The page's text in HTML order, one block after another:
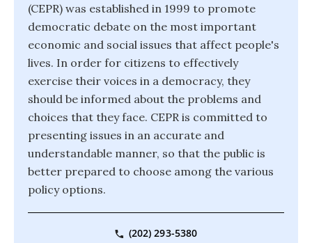
(CEPR) was established in 1999 to promote
democratic debate on the most important
economic and social issues that affect people's
lives. In order for citizens to effectively
exercise their voices in a democracy, they
should be informed about the problems and
choices that they face. CEPR is committed to
presenting issues in an accurate and
understandable manner, so that the public is
better prepared to choose among the various
policy options.
(202) 293-5380